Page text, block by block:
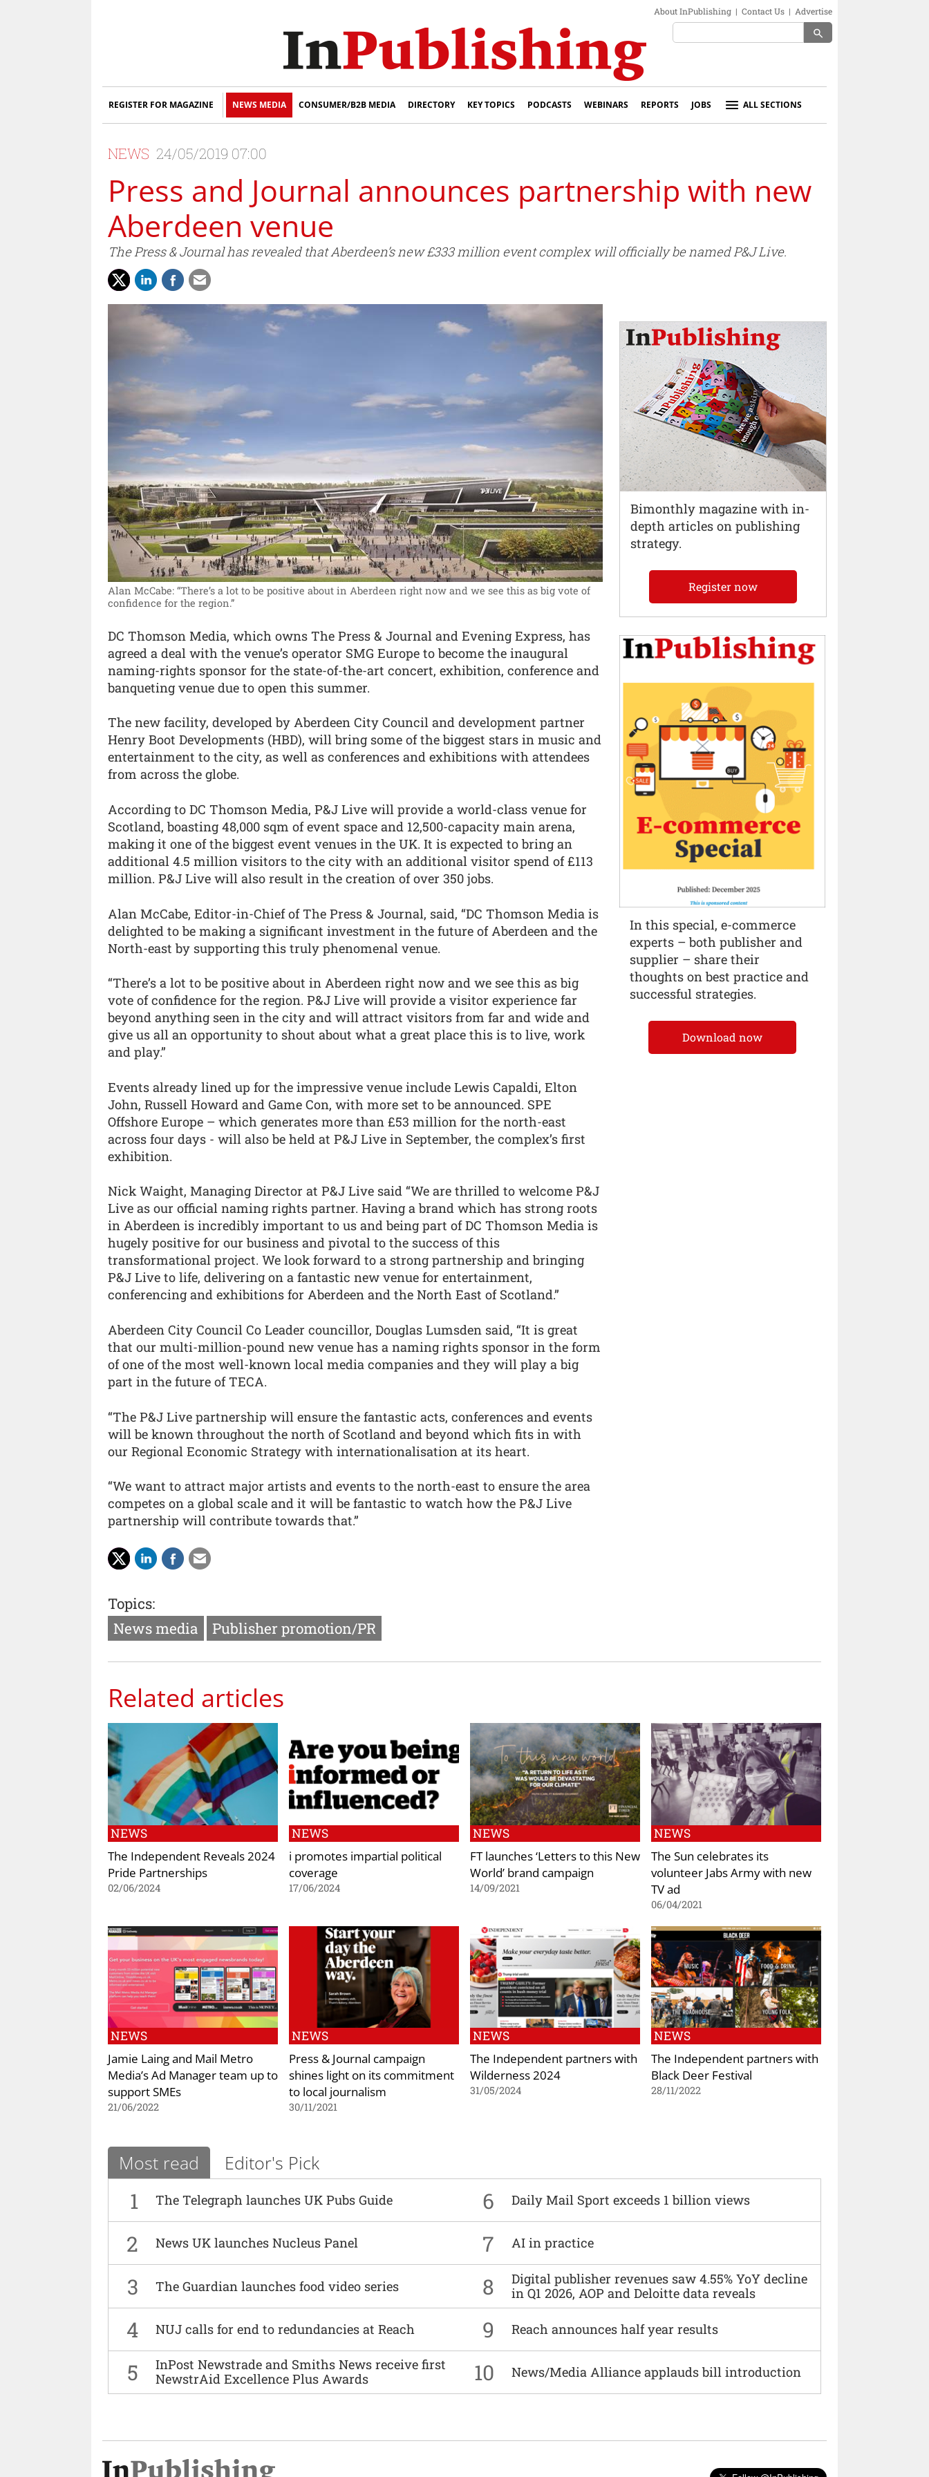
About InPublishing | Contact Us | Advertise
search
REGISTER FOR MAGAZINE NEWS MEDIA CONSUMER/B2B MEDIA DIRECTORY KEY TOPICS PODCASTS WEBINARS REPORTS JOBS ALL SECTIONS
NEWS 24/05/2019 07:00
Press and Journal announces partnership with new
Aberdeen venue
The Press & Journal has revealed that Aberdeen’s new £333 million event complex will officially be named P&J Live.
Alan McCabe: “There’s a lot to be positive about in Aberdeen right now and we see this as big vote of
confidence for the region.”
DC Thomson Media, which owns The Press & Journal and Evening Express, has
agreed a deal with the venue’s operator SMG Europe to become the inaugural
naming-rights sponsor for the state-of-the-art concert, exhibition, conference and
banqueting venue due to open this summer.
The new facility, developed by Aberdeen City Council and development partner
Henry Boot Developments (HBD), will bring some of the biggest stars in music and
entertainment to the city, as well as conferences and exhibitions with attendees
from across the globe.
According to DC Thomson Media, P&J Live will provide a world-class venue for
Scotland, boasting 48,000 sqm of event space and 12,500-capacity main arena,
making it one of the biggest event venues in the UK. It is expected to bring an
additional 4.5 million visitors to the city with an additional visitor spend of £113
million. P&J Live will also result in the creation of over 350 jobs.
Alan McCabe, Editor-in-Chief of The Press & Journal, said, “DC Thomson Media is
delighted to be making a significant investment in the future of Aberdeen and the
North-east by supporting this truly phenomenal venue.
“There’s a lot to be positive about in Aberdeen right now and we see this as big
vote of confidence for the region. P&J Live will provide a visitor experience far
beyond anything seen in the city and will attract visitors from far and wide and
give us all an opportunity to shout about what a great place this is to live, work
and play.”
Events already lined up for the impressive venue include Lewis Capaldi, Elton
John, Russell Howard and Game Con, with more set to be announced. SPE
Offshore Europe – which generates more than £53 million for the north-east
across four days - will also be held at P&J Live in September, the complex’s first
exhibition.
Nick Waight, Managing Director at P&J Live said “We are thrilled to welcome P&J
Live as our official naming rights partner. Having a brand which has strong roots
in Aberdeen is incredibly important to us and being part of DC Thomson Media is
hugely positive for our business and pivotal to the success of this
transformational project. We look forward to a strong partnership and bringing
P&J Live to life, delivering on a fantastic new venue for entertainment,
conferencing and exhibitions for Aberdeen and the North East of Scotland.”
Aberdeen City Council Co Leader councillor, Douglas Lumsden said, “It is great
that our multi-million-pound new venue has a naming rights sponsor in the form
of one of the most well-known local media companies and they will play a big
part in the future of TECA.
“The P&J Live partnership will ensure the fantastic acts, conferences and events
will be known throughout the north of Scotland and beyond which fits in with
our Regional Economic Strategy with internationalisation at its heart.
“We want to attract major artists and events to the north-east to ensure the area
competes on a global scale and it will be fantastic to watch how the P&J Live
partnership will contribute towards that.”
Topics:
News media
Publisher promotion/PR
Related articles
NEWS
The Independent Reveals 2024
Pride Partnerships
02/06/2024
NEWS
i promotes impartial political
coverage
17/06/2024
NEWS
FT launches ‘Letters to this New
World’ brand campaign
14/09/2021
NEWS
The Sun celebrates its
volunteer Jabs Army with new
TV ad
06/04/2021
NEWS
Jamie Laing and Mail Metro
Media’s Ad Manager team up to
support SMEs
21/06/2022
NEWS
Press & Journal campaign
shines light on its commitment
to local journalism
30/11/2021
NEWS
The Independent partners with
Wilderness 2024
31/05/2024
NEWS
The Independent partners with
Black Deer Festival
28/11/2022
Most read Editor's Pick
1 The Telegraph launches UK Pubs Guide 6 Daily Mail Sport exceeds 1 billion views
2 News UK launches Nucleus Panel 7 AI in practice
3 The Guardian launches food video series 8
Digital publisher revenues saw 4.55% YoY decline
in Q1 2026, AOP and Deloitte data reveals
4 NUJ calls for end to redundancies at Reach 9 Reach announces half year results
5
InPost Newstrade and Smiths News receive first
NewstrAid Excellence Plus Awards
10 News/Media Alliance applauds bill introduction
Bimonthly magazine with in-
depth articles on publishing
strategy.
Register now
In this special, e-commerce
experts – both publisher and
supplier – share their
thoughts on best practice and
successful strategies.
Download now